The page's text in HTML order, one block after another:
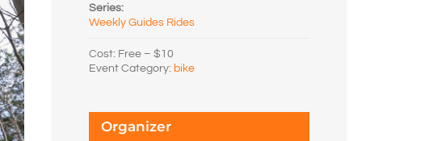
Series:
Weekly Guides Rides
Cost: Free – $10
Event Category: bike
Organizer